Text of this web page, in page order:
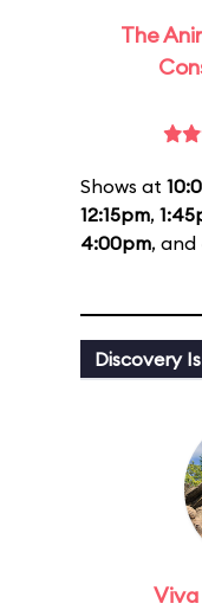
The
Shows at
12:15pm,
4:00pm, and
Discovery